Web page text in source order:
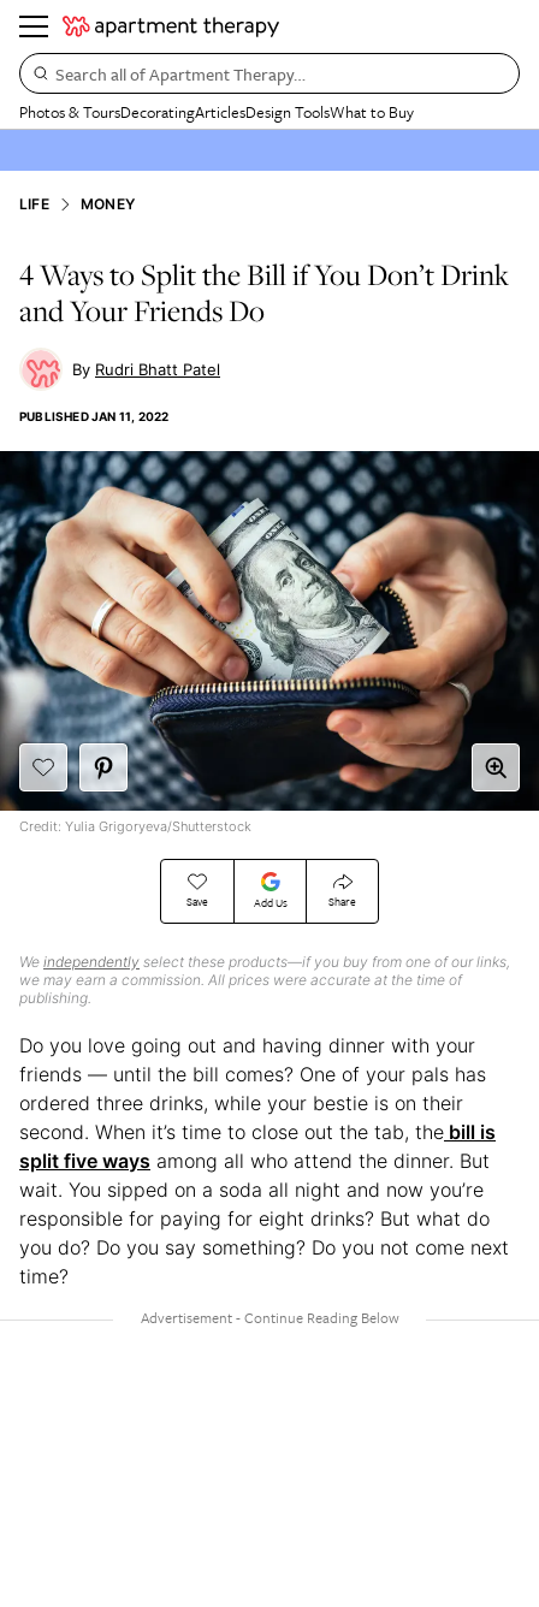
Search all of Apartment Therapy…
Photos & ToursDecoratingArticlesDesign ToolsWhat to Buy
LIFE MONEY
4 Ways to Split the Bill if You Don’t Drink
and Your Friends Do
Rudri Bhatt Patel
PUBLISHEDJAN 11, 2022
Save Add Us Share
We independently select these products—if you buy from one of our links,
we may earn a commission. All prices were accurate at the time of
publishing.
Credit: Yulia Grigoryeva/Shutterstock
Do you love going out and having dinner with your
friends — until the bill comes? One of your pals has
ordered three drinks, while your bestie is on their
second. When it’s time to close out the tab, the bill is
split five ways among all who attend the dinner. But
wait. You sipped on a soda all night and now you’re
responsible for paying for eight drinks? But what do
you do? Do you say something? Do you not come next
time?